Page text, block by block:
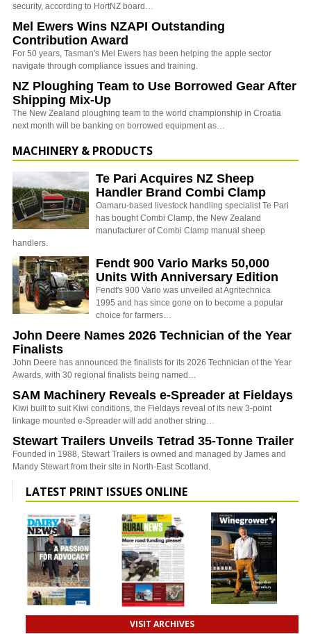
security, according to HortNZ board…
Mel Ewers Wins NZAPI Outstanding
Contribution Award
For 50 years, Tasman's Mel Ewers has been helping the apple sector
navigate through compliance issues and training.
NZ Ploughing Team to Use Borrowed Gear After
Shipping Mix-Up
The New Zealand ploughing team to the world championship in Croatia
next month will be banking on borrowed equipment as…
MACHINERY & PRODUCTS
Te Pari Acquires NZ Sheep
Handler Brand Combi Clamp
Oamaru-based livestock handling specialist Te Pari
has bought Combi Clamp, the New Zealand
manufacturer of Combi Clamp manual sheep
handlers.
Fendt 900 Vario Marks 50,000
Units With Anniversary Edition
Fendt's 900 Vario was unveiled at Agritechnica
1995 and has since gone on to become a popular
choice for farmers…
John Deere Names 2026 Technician of the Year
Finalists
John Deere has announced the finalists for its 2026 Technician of the Year
Awards, with 30 regional finalists being named…
SAM Machinery Reveals e-Spreader at Fieldays
Kiwi built to suit Kiwi conditions, the Fieldays reveal of its new 3-point
linkage mounted e-Spreader will add another string…
Stewart Trailers Unveils Tetrad 35-Tonne Trailer
Founded in 1988, Stewart Trailers is owned and managed by James and
Mandy Stewart from their site in North-East Scotland.
LATEST PRINT ISSUES ONLINE
VISIT ARCHIVES